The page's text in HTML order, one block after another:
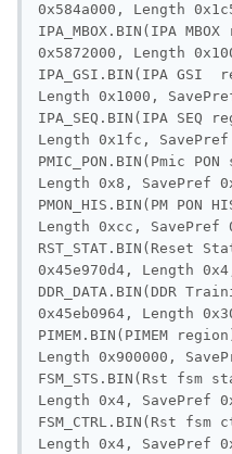
0x584a000, Length
IPA_MBOX.BIN(IPA
0x5872000, Length
IPA_GSI.BIN(IPA GSI
Length 0x1000,
IPA_SEQ.BIN(IPA SEQ
Length 0x1fc, SavePref
PMIC_PON.BIN(Pmic
Length 0x8, SavePref
PMON_HIS.BIN(PM
Length 0xcc, SavePref
RST_STAT.BIN(Reset
0x45e970d4, Length
DDR_DATA.BIN(DDR
0x45eb0964, Length
PIMEM.BIN(PIMEM
Length 0x900000,
FSM_STS.BIN(Rst fsm
Length 0x4, SavePref
FSM_CTRL.BIN(Rst
Length 0x4, SavePref